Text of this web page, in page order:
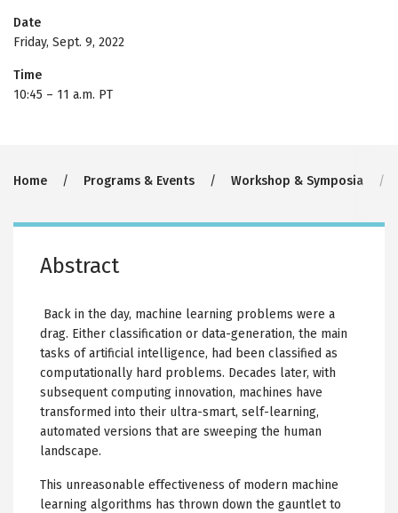
Date
Friday, Sept. 9, 2022
Time
10:45 – 11 a.m. PT
Breadcrumb
Home Programs & Events Workshop & Symposia
Abstract
Back in the day, machine learning problems were a
drag. Either classification or data-generation, the main
tasks of artificial intelligence, had been classified as
computationally hard problems. Decades later, with
subsequent computing innovation, machines have
transformed into their ultra-smart, self-learning,
automated versions that are sweeping the human
landscape.
This unreasonable effectiveness of modern machine
learning algorithms has thrown down the gauntlet to